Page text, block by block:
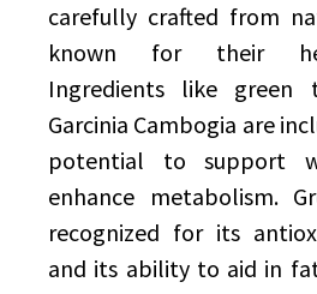
carefully crafted from
known for their
Ingredients like green
Garcinia Cambogia are
potential to support
enhance metabolism.
recognized for its
and its ability to aid in